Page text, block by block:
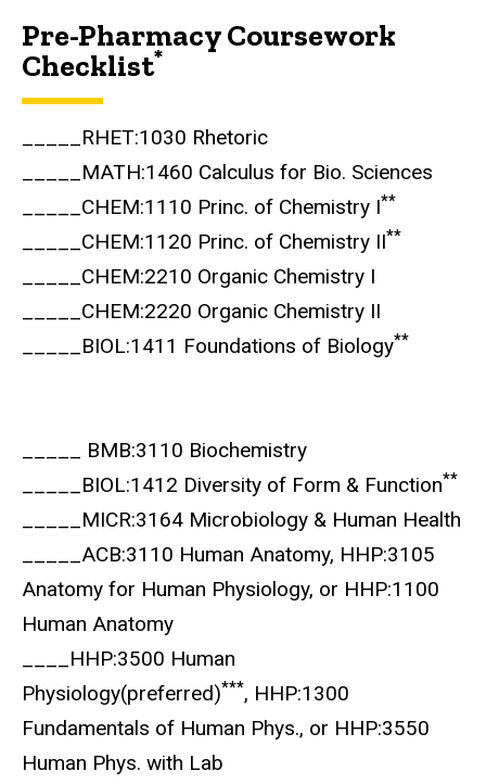
Pre-Pharmacy Coursework
Checklist*
_____RHET:1030 Rhetoric
_____MATH:1460 Calculus for Bio. Sciences
_____CHEM:1110 Princ. of Chemistry I**
_____CHEM:1120 Princ. of Chemistry II**
_____CHEM:2210 Organic Chemistry I
_____CHEM:2220 Organic Chemistry II
_____BIOL:1411 Foundations of Biology**
_____ BMB:3110 Biochemistry
_____BIOL:1412 Diversity of Form & Function**
_____MICR:3164 Microbiology & Human Health
_____ACB:3110 Human Anatomy, HHP:3105
Anatomy for Human Physiology, or HHP:1100
Human Anatomy
____HHP:3500 Human
Physiology(preferred)***, HHP:1300
Fundamentals of Human Phys., or HHP:3550
Human Phys. with Lab